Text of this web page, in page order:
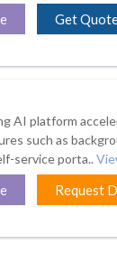
Get
AI platform
such as
service porta..
Request